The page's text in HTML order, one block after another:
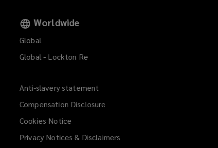
Worldwide
Global
Global - Lockton Re
Anti-slavery statement
Compensation Disclosure
Cookies Notice
Privacy Notices & Disclaimers